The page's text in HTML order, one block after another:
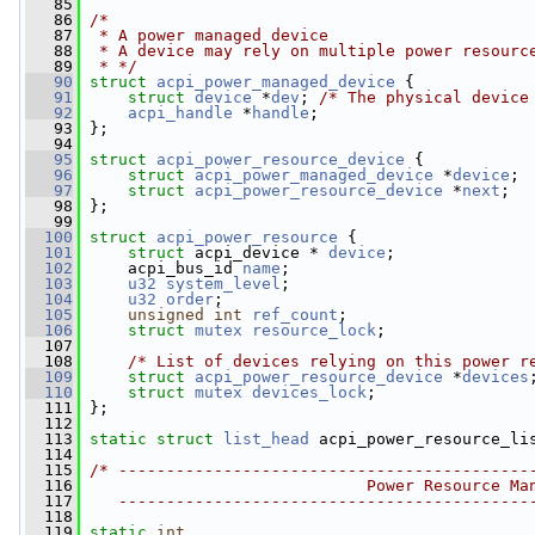
   85
   86
/*
   87
* A power managed device
   88
* A device may rely on multiple power
   89
* */
   90
struct acpi_power_managed_device {
   91
struct device *dev ; /* The physical
   92
acpi_handle * handle ;
   93
};
   94
   95
struct acpi_power_resource_device {
   96
struct acpi_power_managed_device *device ;
   97
struct acpi_power_resource_device *next ;
   98
};
   99
  100
struct acpi_power_resource {
  101
struct acpi_device * device ;
  102
acpi_bus_id name ;
  103
u32 system_level ;
  104
u32 order ;
  105
unsigned int ref_count ;
  106
struct mutex resource_lock ;
  107
  108
/* List of devices relying on this power
  109
struct acpi_power_resource_device *devices ;
  110
struct mutex devices_lock ;
  111
};
  112
  113
static struct list_head
  114
  115
/*
  116
Power Resource
  117
  118